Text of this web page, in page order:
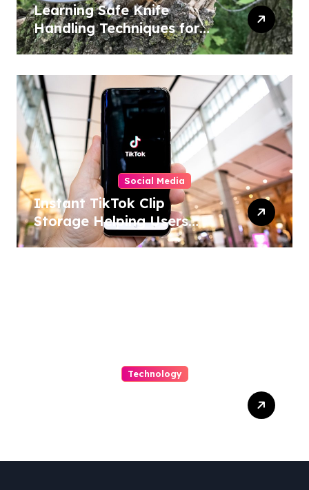
Learning Safe Knife
Handling Techniques for
Home and Outdoor
Social Media
Instant TikTok Clip
Storage Helping Users
Maintain Favorite Video
Technology